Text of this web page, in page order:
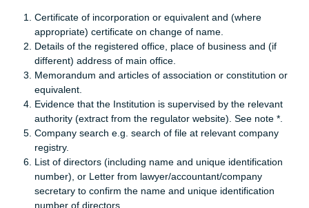
Certificate of incorporation or equivalent and (where
appropriate) certificate on change of name.
Details of the registered office, place of business and (if
different) address of main office.
Memorandum and articles of association or constitution or
equivalent.
Evidence that the Institution is supervised by the relevant
authority (extract from the regulator website). See note *.
Company search e.g. search of file at relevant company
registry.
List of directors (including name and unique identification
number), or Letter from lawyer/accountant/company
secretary to confirm the name and unique identification
number of directors.